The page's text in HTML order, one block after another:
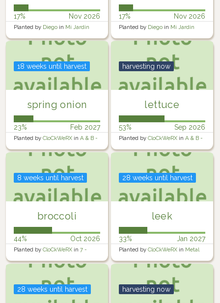
17% Nov 2026
Planted by Diego in Mi Jardín
17% Nov 2026
Planted by Diego in Mi Jardín
spring onion
18 weeks until harvest
23% Feb 2027
Planted by CloCkWeRX in A & B -
Raised Containers
lettuce
harvesting now
53% Sep 2026
Planted by CloCkWeRX in A & B -
Raised Containers
broccoli
8 weeks until harvest
44% Oct 2026
Planted by CloCkWeRX in 7 -
Rosewater Backyard Right
leek
28 weeks until harvest
33% Jan 2027
Planted by CloCkWeRX in Metal
Raised Garden
28 weeks until harvest harvesting now